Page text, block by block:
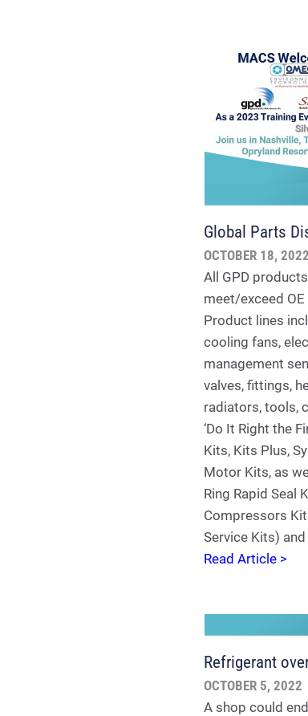
Global Parts
OCTOBER 18, 2022
All GPD
meet/exceed
Product lines
cooling fans,
management
valves, fittings,
radiators, tools,
‘Do It Right the
Kits, Kits Plus,
Motor Kits, as
Ring Rapid Seal
Compressors
Service Kits)
Read Article >
Refrigerant
OCTOBER 5, 2022
A shop could